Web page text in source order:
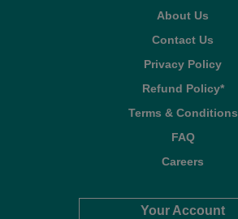
About Us
Contact Us
Privacy Policy
Refund Policy*
Terms & Conditions
FAQ
Careers
Your Account